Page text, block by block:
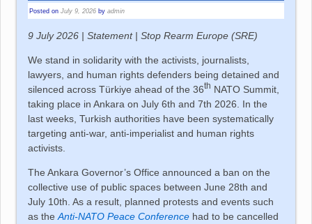
Posted onJuly 9, 2026 byadmin
9 July 2026 | Statement | Stop Rearm Europe (SRE)
We stand in solidarity with the activists, journalists,
lawyers, and human rights defenders being detained and
silenced acrossTürkiyeahead of the 36th NATO Summit,
taking place in Ankara on July 6th and 7th 2026. In the
last weeks, Turkish authorities have been systematically
targeting anti-war, anti-imperialist and human rights
activists.
The Ankara Governor’s Office announced a ban on the
collective use of public spaces between June 28th and
July 10th. As a result, planned protests and events such
as theAnti-NATO Peace Conference had to be cancelled